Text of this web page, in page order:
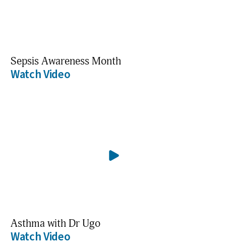
Sepsis Awareness Month
Watch Video
Asthma with Dr Ugo
Watch Video